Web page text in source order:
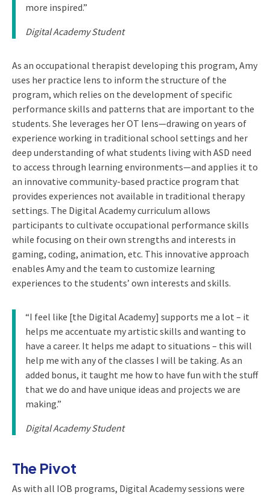
more inspired.”
Digital Academy Student
As an occupational therapist developing this program, Amy
uses her practice lens to inform the structure of the
program, which relies on the development of specific
performance skills and patterns that are important to the
students. She leverages her OT lens—drawing on years of
experience working in traditional school settings and her
deep understanding of what students living with ASD need
to access through learning environments—and applies it to
an innovative community-based practice program that
provides experiences not available in traditional therapy
settings. The Digital Academy curriculum allows
participants to cultivate occupational performance skills
while focusing on their own strengths and interests in
gaming, coding, animation, etc. This innovative approach
enables Amy and the team to customize learning
experiences to the students’ own interests and skills.
“I feel like [the Digital Academy] supports me a lot – it
helps me accentuate my artistic skills and wanting to
have a career. It helps me adapt to situations – this will
help me with any of the classes I will be taking. As an
added bonus, it taught me how to have fun with the stuff
that we do and have unique ideas and projects we are
making.”
Digital Academy Student
The Pivot
As with all IOB programs, Digital Academy sessions were